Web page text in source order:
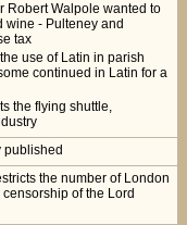
Robert Walpole wanted to
wine - Pulteney and
tax
use of Latin in parish
continued in Latin for a
the flying shuttle,
the number of London
of the Lord